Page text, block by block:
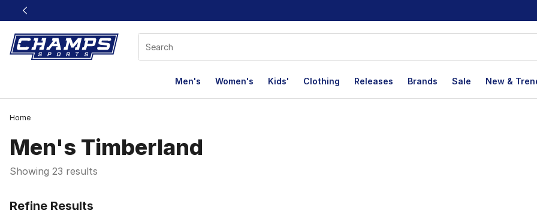
This link will open in a new window
Men's Women's Kids' Clothing Releases Brands Sale New &
Home
Men's Timberland
Showing 23 results
Refine Results